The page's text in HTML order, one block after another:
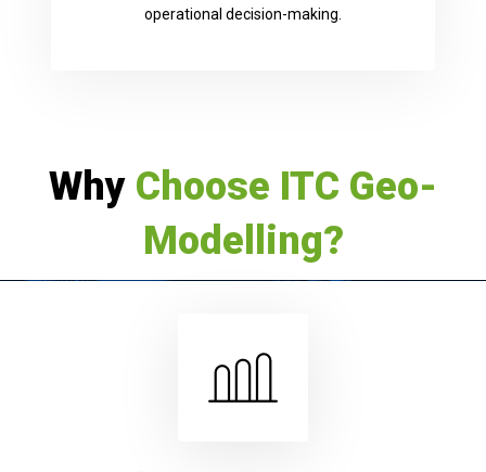
operational decision-making.
Why Choose ITC Geo-
Modelling?